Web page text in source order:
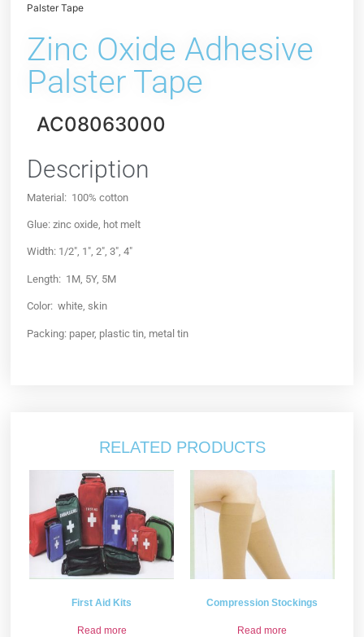
Palster Tape
Zinc Oxide Adhesive
Palster Tape
AC08063000
Description
Material: 100% cotton
Glue: zinc oxide, hot melt
Width: 1/2″, 1″, 2″, 3″, 4″
Length: 1M, 5Y, 5M
Color: white, skin
Packing: paper, plastic tin, metal tin
RELATED PRODUCTS
First Aid Kits
Read more
Compression Stockings
Read more